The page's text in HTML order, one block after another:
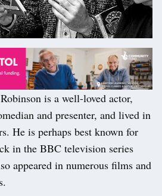
is a well-loved actor,
and presenter, and lived in
He is perhaps best known for
in the BBC television series
appeared in numerous films and